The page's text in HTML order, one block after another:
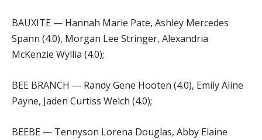
BAUXITE — Hannah Marie Pate, Ashley Mercedes
Spann (4.0), Morgan Lee Stringer, Alexandria
McKenzie Wyllia (4.0);
BEE BRANCH — Randy Gene Hooten (4.0), Emily Aline
Payne, Jaden Curtiss Welch (4.0);
BEEBE — Tennyson Lorena Douglas, Abby Elaine